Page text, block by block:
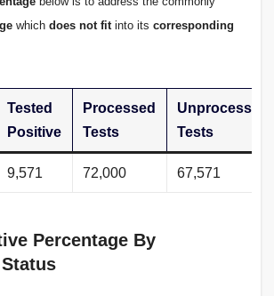
which does not fitinto its corresponding
Tested
Positive
Processed
Tests
Unprocessed
Tests
9,571 72,000 67,571
Percentage By